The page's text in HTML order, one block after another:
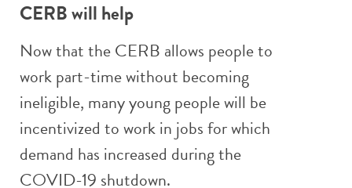
CERB will help
Now that the CERB allows people to
work part-time without becoming
ineligible, many young people will be
incentivized to work in jobs for which
demand has increased during the
COVID-19 shutdown.